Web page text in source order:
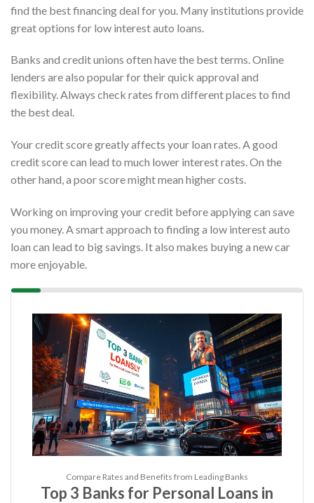
find the best financing deal for you. Many institutions provide
great options for low interest auto loans.
Banks and credit unions often have the best terms. Online
lenders are also popular for their quick approval and
flexibility. Always check rates from different places to find
the best deal.
Your credit score greatly affects your loan rates. A good
credit score can lead to much lower interest rates. On the
other hand, a poor score might mean higher costs.
Working on improving your credit before applying can save
you money. A smart approach to finding a low interest auto
loan can lead to big savings. It also makes buying a new car
more enjoyable.
Compare Rates and Benefits from Leading Banks
Top 3 Banks for Personal Loans in